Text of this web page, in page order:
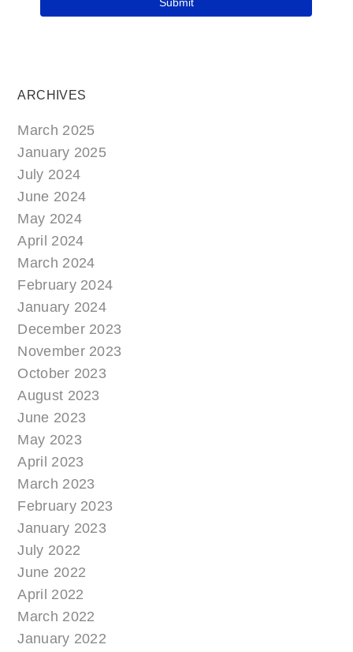
ARCHIVES
March 2025
January 2025
July 2024
June 2024
May 2024
April 2024
March 2024
February 2024
January 2024
December 2023
November 2023
October 2023
August 2023
June 2023
May 2023
April 2023
March 2023
February 2023
January 2023
July 2022
June 2022
April 2022
March 2022
January 2022